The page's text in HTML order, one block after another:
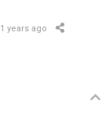
years ago